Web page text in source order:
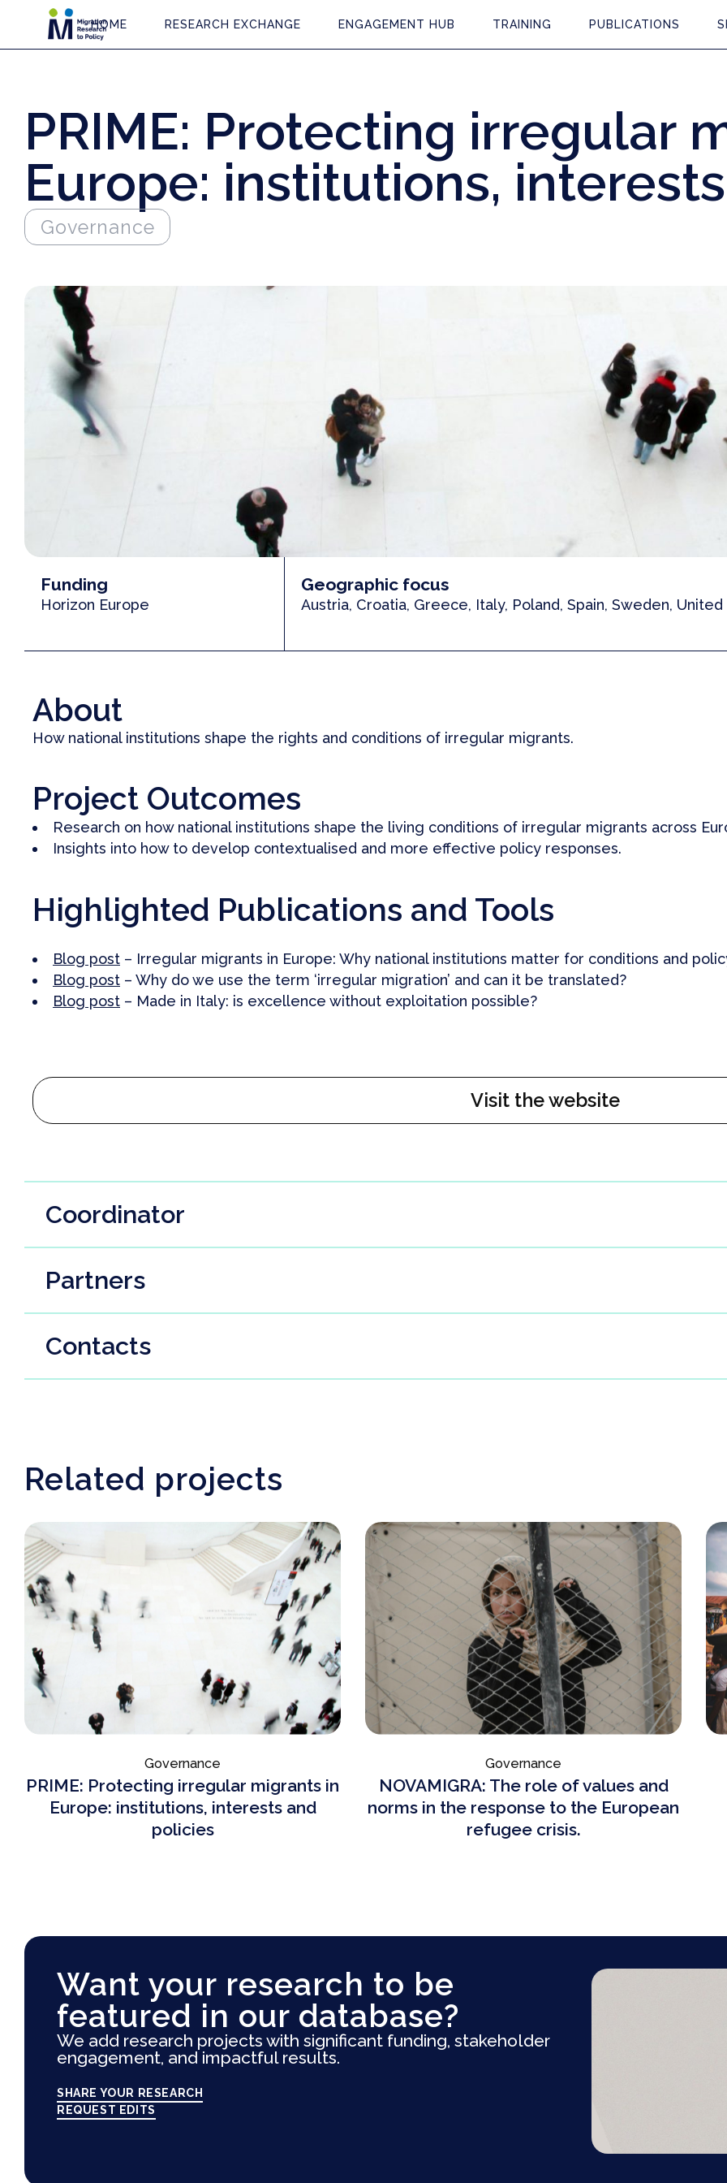
HOME RESEARCH EXCHANGE ENGAGEMENT HUB TRAINING PUBLICATIONS
PRIME: Protecting irregular
Europe: institutions,
Governance
Funding
Horizon Europe
Geographic focus
Austria, Croatia, Greece, Italy, Poland, Spain, Sweden,
About
How national institutions shape the rights and conditions of irregular migrants.
Project Outcomes
Research on how national institutions shape the living conditions of irregular migrants across
Insights into how to develop contextualised and more effective policy responses.
Highlighted Publications and Tools
Blog post – Irregular migrants in Europe: Why national institutions matter for conditions and
Blog post – Why do we use the term ‘irregular migration’ and can it be translated?
Blog post – Made in Italy: is excellence without exploitation possible?
Visit the website
Coordinator
Partners
Contacts
Related projects
Governance
PRIME: Protecting irregular migrants in
Europe: institutions, interests and
policies
Governance
NOVAMIGRA: The role of values and
norms in the response to the European
refugee crisis.
Want your research to be
featured in our database?
We add research projects with significant funding, stakeholder
engagement, and impactful results.
SHARE YOUR RESEARCH
REQUEST EDITS